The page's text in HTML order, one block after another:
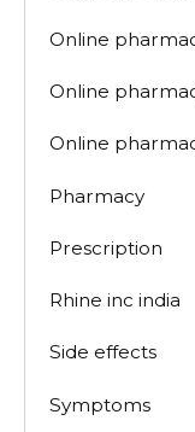
Online
Online
Online
Pharmacy
Prescription
Rhine inc india
Side effects
Symptoms